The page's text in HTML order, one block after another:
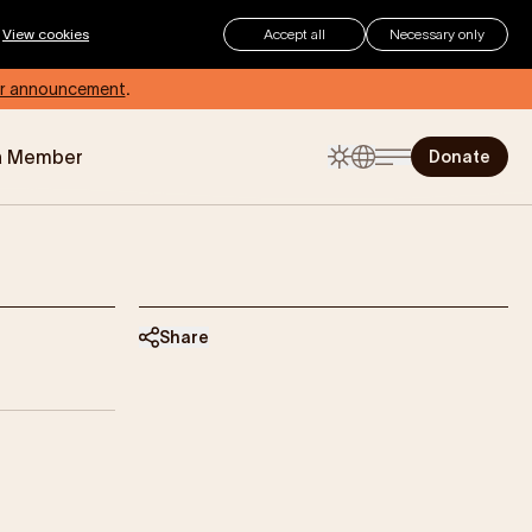
View cookies Accept all Necessary only
announcement.
Member Donate
eczema, how can you make sure
Share